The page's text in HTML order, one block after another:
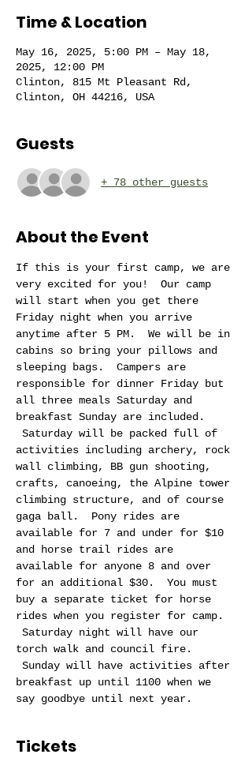
Time & Location
May 16, 2025, 5:00 PM – May 18,
2025, 12:00 PM
Clinton, 815 Mt Pleasant Rd,
Clinton, OH 44216, USA
Guests
+ 78 other guests
About the Event
If this is your first camp, we are
very excited for you!  Our camp
will start when you get there
Friday night when you arrive
anytime after 5 PM.  We will be in
cabins so bring your pillows and
sleeping bags.  Campers are
responsible for dinner Friday but
all three meals Saturday and
breakfast Sunday are included.
Saturday will be packed full of
activities including archery, rock
wall climbing, BB gun shooting,
crafts, canoeing, the Alpine tower
climbing structure, and of course
gaga ball.  Pony rides are
available for 7 and under for $10
and horse trail rides are
available for anyone 8 and over
for an additional $30.  You must
buy a separate ticket for horse
rides when you register for camp.
Saturday night will have our
torch walk and council fire.
Sunday will have activities after
breakfast up until 1100 when we
say goodbye until next year.
Tickets